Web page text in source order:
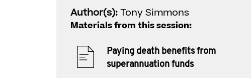
Author(s):Tony Simmons
Materials from this session:
Paying death benefits from
superannuation funds